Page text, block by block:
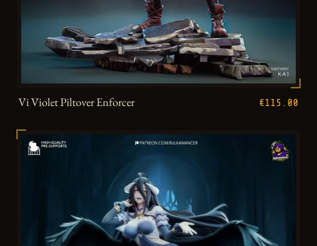
Vi Violet Piltover Enforcer €115.00